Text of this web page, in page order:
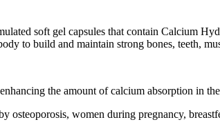
soft gel capsules that contain Calcium
to build and maintain strong bones, teeth,
the amount of calcium absorption in
women during pregnancy,